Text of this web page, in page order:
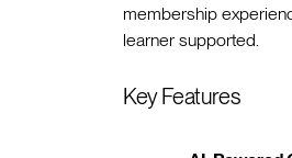
membership
learner supported.
Key Features